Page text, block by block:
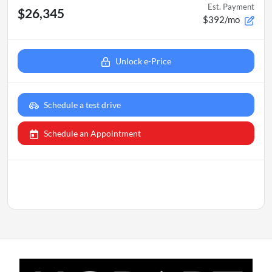
$26,345 Est. Payment
$392/mo
Unlock e-Price
Schedule a test drive
Schedule an Appointment